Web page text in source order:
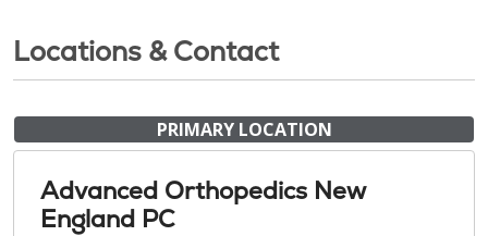
Locations & Contact
PRIMARY LOCATION
Advanced Orthopedics New
England PC